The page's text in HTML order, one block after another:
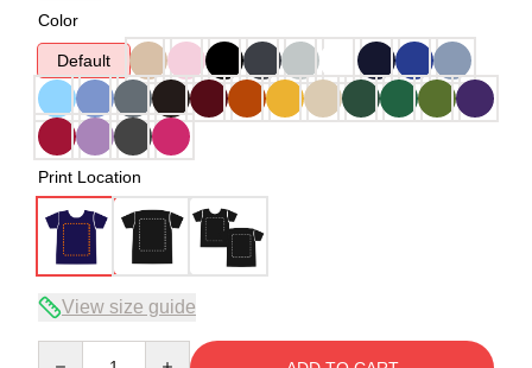
Color
Default
Print Location
View size guide